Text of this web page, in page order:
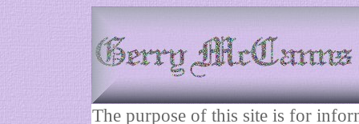
The purpose of this site is for